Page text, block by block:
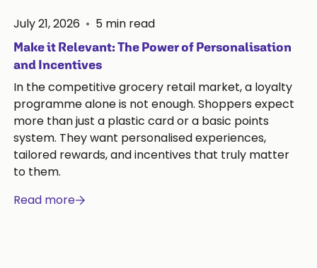
July 21, 2026 • 5 min read
Make it Relevant: The Power of Personalisation
and Incentives
In the competitive grocery retail market, a loyalty
programme alone is not enough. Shoppers expect
more than just a plastic card or a basic points
system. They want personalised experiences,
tailored rewards, and incentives that truly matter
to them.
Read more